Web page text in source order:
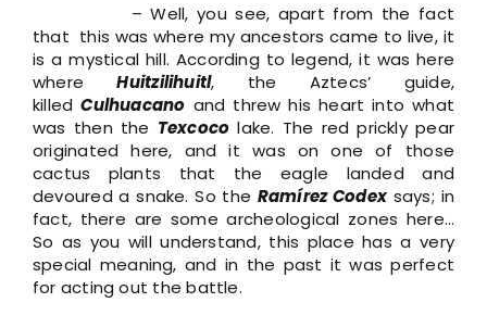
– Well, you see, apart from the fact
that this was where my ancestors came to live, it
is a mystical hill. According to legend, it was here
whereHuitzilihuitl, the Aztecs’ guide,
killedCulhuacano and threw his heart into what
was then the Texcoco lake. The red prickly pear
originated here, and it was on one of those
cactus plants that the eagle landed and
devoured a snake. So the Ramírez Codex says; in
fact, there are some archeological zones here…
So as you will understand, this place has a very
special meaning, and in the past it was perfect
for acting out the battle.